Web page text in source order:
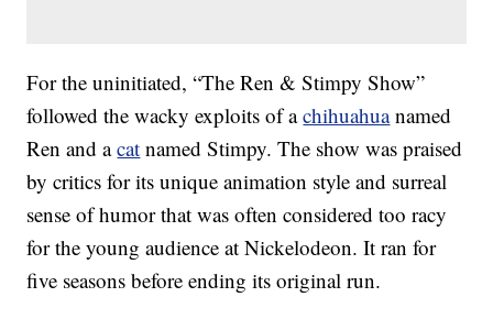
For the uninitiated, “The Ren & Stimpy Show”
followed the wacky exploits of achihuahuanamed
Ren and acat named Stimpy. The show was praised
by critics for its unique animation style and surreal
sense of humor that was often considered too racy
for the young audience at Nickelodeon. It ran for
five seasons before ending its original run.